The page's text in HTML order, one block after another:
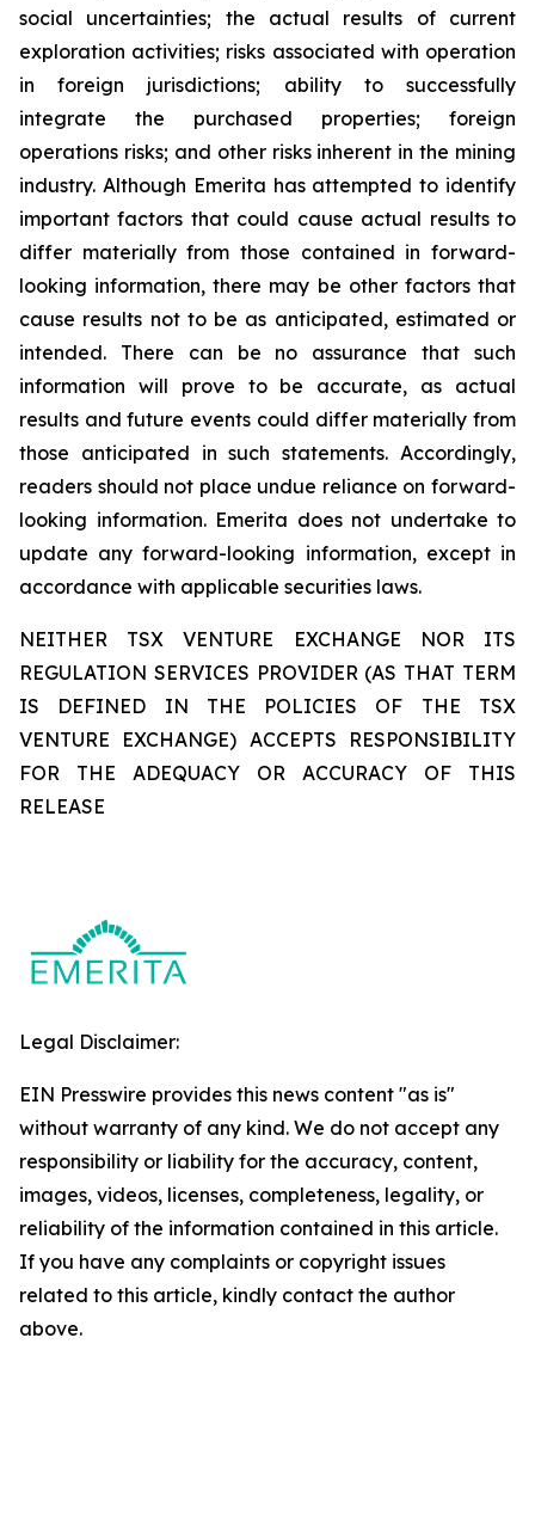
social uncertainties; the actual results of current
exploration activities; risks associated with operation
in foreign jurisdictions; ability to successfully
integrate the purchased properties; foreign
operations risks; and other risks inherent in the mining
industry. Although Emerita has attempted to identify
important factors that could cause actual results to
differ materially from those contained in forward-
looking information, there may be other factors that
cause results not to be as anticipated, estimated or
intended. There can be no assurance that such
information will prove to be accurate, as actual
results and future events could differ materially from
those anticipated in such statements. Accordingly,
readers should not place undue reliance on forward-
looking information. Emerita does not undertake to
update any forward-looking information, except in
accordance with applicable securities laws.
NEITHER TSX VENTURE EXCHANGE NOR ITS
REGULATION SERVICES PROVIDER (AS THAT TERM
IS DEFINED IN THE POLICIES OF THE TSX
VENTURE EXCHANGE) ACCEPTS RESPONSIBILITY
FOR THE ADEQUACY OR ACCURACY OF THIS
RELEASE
Legal Disclaimer:
EIN Presswire provides this news content "as is"
without warranty of any kind. We do not accept any
responsibility or liability for the accuracy, content,
images, videos, licenses, completeness, legality, or
reliability of the information contained in this article.
If you have any complaints or copyright issues
related to this article, kindly contact the author
above.